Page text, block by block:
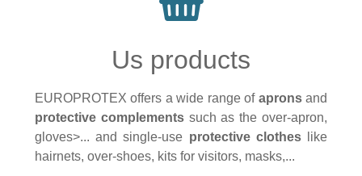
Us products
EUROPROTEX offers a wide range of apronsand
protective complementssuch as the over-apron,
gloves>... and single-use protective clothes
like
hairnets, over-shoes, kits for visitors, masks,...